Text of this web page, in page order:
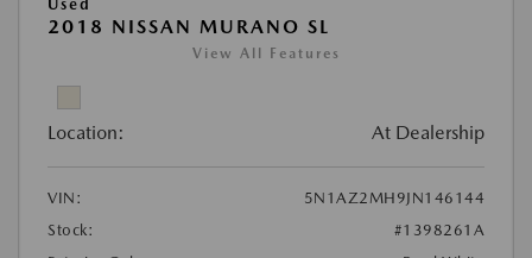
Used
2018 NISSAN MURANO SL
View All Features
Location: At Dealership
VIN:
5N1AZ2MH9JN146144
Stock:
#1398261A